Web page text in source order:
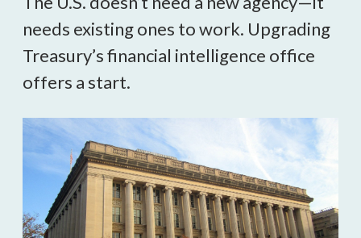
needs existing ones to work. Upgrading
Treasury’s financial intelligence office
offers a start.